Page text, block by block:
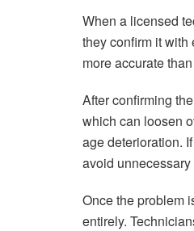
When a licensed
they confirm it with
more accurate
After confirming
which can loosen
age deterioration.
avoid
Once the problem
entirely.